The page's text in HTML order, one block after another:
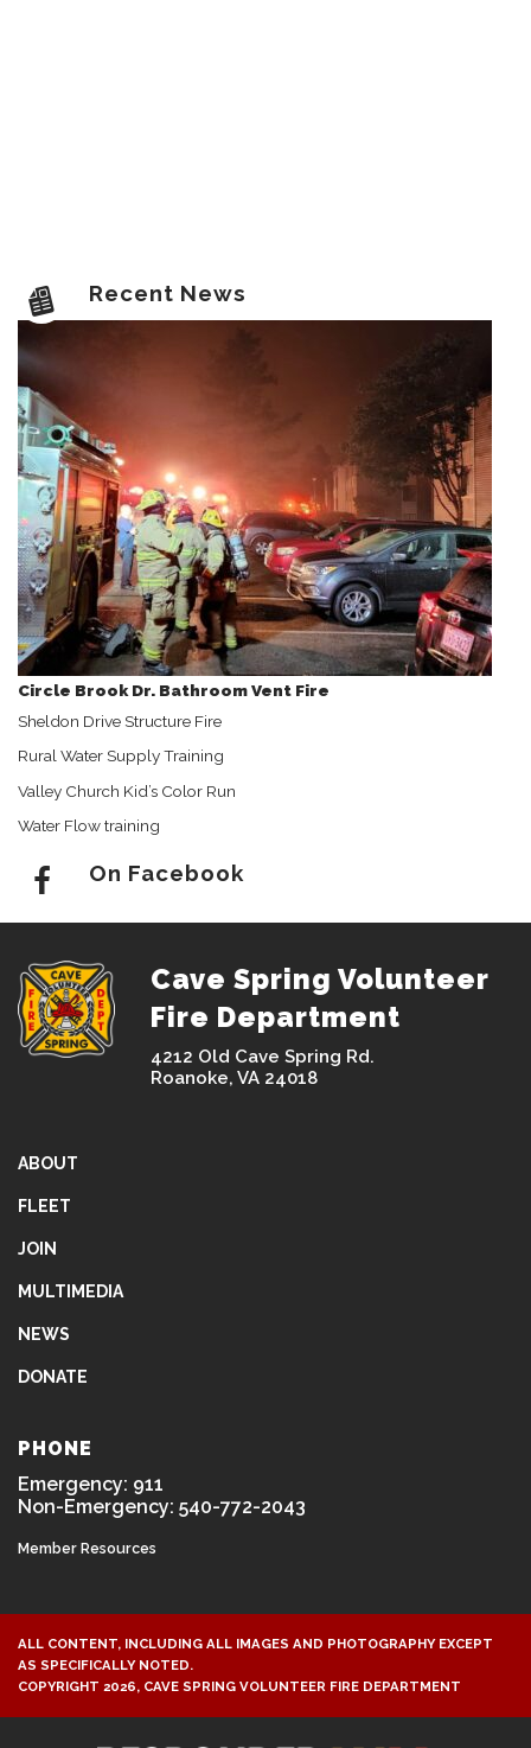
Recent News
Circle Brook Dr. Bathroom Vent Fire
Sheldon Drive Structure Fire
Rural Water Supply Training
Valley Church Kid’s Color Run
Water Flow training
On Facebook
Cave Spring Volunteer
Fire Department
4212 Old Cave Spring Rd.
Roanoke, VA 24018
ABOUT
FLEET
JOIN
MULTIMEDIA
NEWS
DONATE
PHONE
Emergency: 911
Non-Emergency: 540-772-2043
Member Resources
ALL CONTENT, INCLUDING ALL IMAGES AND PHOTOGRAPHY EXCEPT
AS SPECIFICALLY NOTED.
COPYRIGHT 2026, CAVE SPRING VOLUNTEER FIRE DEPARTMENT